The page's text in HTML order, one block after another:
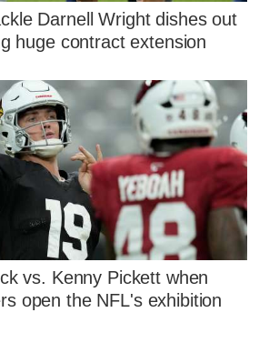
Darnell Wright dishes out
huge contract extension
vs. Kenny Pickett when
open the NFL's exhibition